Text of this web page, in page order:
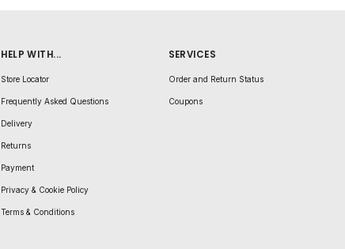
HELP WITH...
Store Locator
Frequently Asked Questions
Delivery
Returns
Payment
Privacy & Cookie Policy
Terms & Conditions
SERVICES
Order and Return Status
Coupons